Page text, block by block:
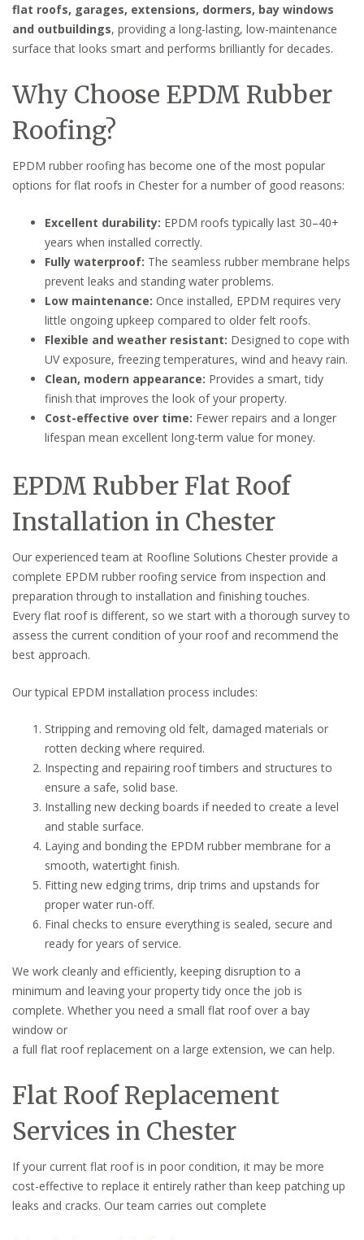
flat roofs, garages, extensions, dormers, bay windows
and outbuildings, providing a long-lasting, low-maintenance
surface that looks smart and performs brilliantly for decades.
Why Choose EPDM Rubber
Roofing?
EPDM rubber roofing has become one of the most popular
options for flat roofs in Chester for a number of good reasons:
Excellent durability: EPDM roofs typically last 30–40+
years when installed correctly.
Fully waterproof: The seamless rubber membrane helps
prevent leaks and standing water problems.
Low maintenance: Once installed, EPDM requires very
little ongoing upkeep compared to older felt roofs.
Flexible and weather resistant: Designed to cope with
UV exposure, freezing temperatures, wind and heavy rain.
Clean, modern appearance: Provides a smart, tidy
finish that improves the look of your property.
Cost-effective over time: Fewer repairs and a longer
lifespan mean excellent long-term value for money.
EPDM Rubber Flat Roof
Installation in Chester
Our experienced team at Roofline Solutions Chester provide a
complete EPDM rubber roofing service from inspection and
preparation through to installation and finishing touches.
Every flat roof is different, so we start with a thorough survey to
assess the current condition of your roof and recommend the
best approach.
Our typical EPDM installation process includes:
Stripping and removing old felt, damaged materials or
rotten decking where required.
Inspecting and repairing roof timbers and structures to
ensure a safe, solid base.
Installing new decking boards if needed to create a level
and stable surface.
Laying and bonding the EPDM rubber membrane for a
smooth, watertight finish.
Fitting new edging trims, drip trims and upstands for
proper water run-off.
Final checks to ensure everything is sealed, secure and
ready for years of service.
We work cleanly and efficiently, keeping disruption to a
minimum and leaving your property tidy once the job is
complete. Whether you need a small flat roof over a bay
window or
a full flat roof replacement on a large extension, we can help.
Flat Roof Replacement
Services in Chester
If your current flat roof is in poor condition, it may be more
cost-effective to replace it entirely rather than keep patching up
leaks and cracks. Our team carries out complete